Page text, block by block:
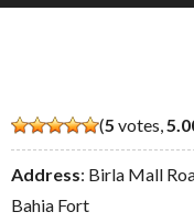
(5 votes,
Address: Birla Mall
Bahia Fort